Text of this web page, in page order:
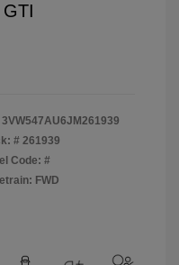
3VW547AU6JM261939
# 261939
Code: #
FWD